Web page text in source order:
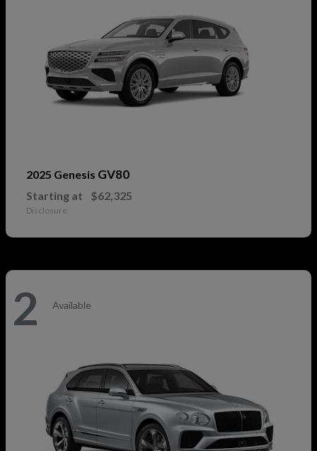
2025 Genesis GV80
Starting at $62,325
Disclosure
2 Available